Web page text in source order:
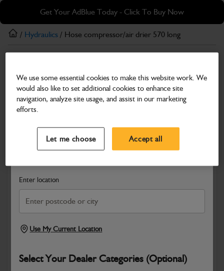
Skip
main
content
Skip
footer
Get Your AdBlue Today - Click To Buy Now
Search and select a dealer by entering your postcode or city to
Enter location
Use My Current Location
Select Your Dealer Categories (Optional)
/ Hydraulics / Hose compressor/air drier 570 long
Hose compressor/air drier 570 long
Part Number: 649/51293
Compatible with
We use some essential cookies to make this website work. We
would also like to set additional cookies to enhance site
navigation, analyze site usage, and assist in our marketing
efforts.
Let me choose Accept all